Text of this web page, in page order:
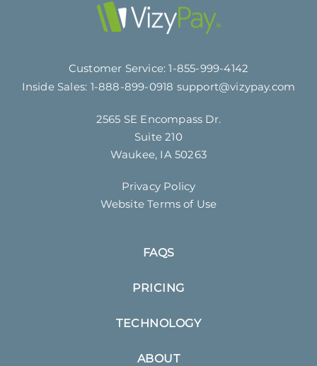
Customer Service:1-855-999-4142
Inside Sales: 1-888-899-0918 support@vizypay.com
2565 SE Encompass Dr.
Suite 210
Waukee, IA 50263
Privacy Policy
Website Terms of Use
FAQS
PRICING
TECHNOLOGY
ABOUT